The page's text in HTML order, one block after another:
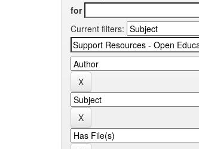
for
Current filters: